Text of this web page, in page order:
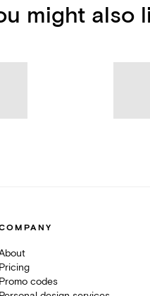
might also
Pricing
Promo codes